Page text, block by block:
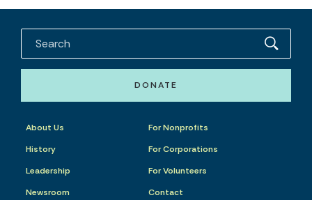
DONATE
About Us
History
Leadership
Newsroom
For Nonprofits
For Corporations
For Volunteers
Contact